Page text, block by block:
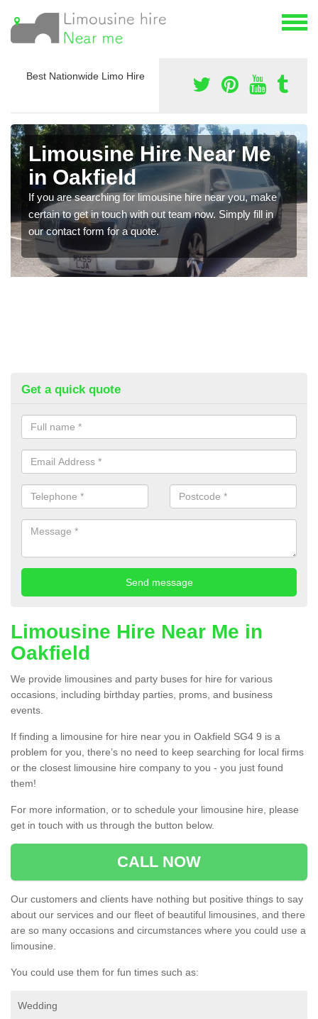
Best Nationwide Limo Hire
Limousine Hire Near Me
in Oakfield
If you are searching for limousine hire near you, make
certain to get in touch with out team now. Simply fill in
our contact form for a quote.
Get a quick quote
Limousine Hire Near Me in
Oakfield
We provide limousines and party buses for hire for various
occasions, including birthday parties, proms, and business
events.
If finding a limousine for hire near you in Oakfield SG4 9 is a
problem for you, there’s no need to keep searching for local firms
or the closest limousine hire company to you - you just found
them!
For more information, or to schedule your limousine hire, please
get in touch with us through the button below.
CALL NOW
Our customers and clients have nothing but positive things to say
about our services and our fleet of beautiful limousines, and there
are so many occasions and circumstances where you could use a
limousine.
You could use them for fun times such as:
Wedding